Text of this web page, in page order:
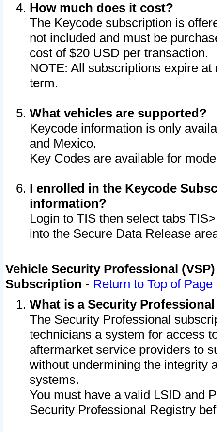
How much does it cost?
The Keycode subscription is
not included and must be
cost of $20 USD per transaction.
NOTE: All subscriptions expire
term.
What vehicles are supported?
Keycode information is only
and Mexico.
Key Codes are available for
I enrolled in the Keycode
information?
Login to TIS then select tabs
into the Secure Data Release
Vehicle Security Professional
Subscription - Return to Top of Page
What is a Security
The Security Professional
technicians a system for access
aftermarket service providers to
without undermining the integrity
systems.
You must have a valid LSID and
Security Professional Registry